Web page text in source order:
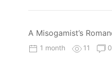
A Misogamist’s
1 month 11 0